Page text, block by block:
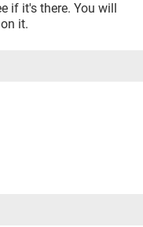
if it's there. You will
it.